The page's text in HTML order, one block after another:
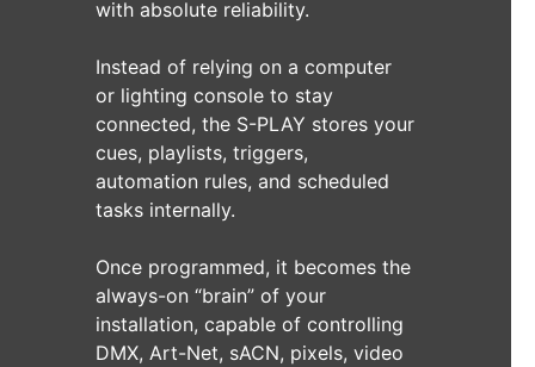
with absolute reliability.
Instead of relying on a computer
or lighting console to stay
connected, the S-PLAY stores your
cues, playlists, triggers,
automation rules, and scheduled
tasks internally.
Once programmed, it becomes the
always-on “brain” of your
installation, capable of controlling
DMX, Art-Net, sACN, pixels, video